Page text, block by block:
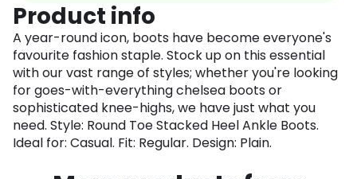
Product info
A year-round icon, boots have become everyone's
favourite fashion staple. Stock up on this essential
with our vast range of styles; whether you're looking
for goes-with-everything chelsea boots or
sophisticated knee-highs, we have just what you
need. Style: Round Toe Stacked Heel Ankle Boots.
Ideal for: Casual. Fit: Regular. Design: Plain.